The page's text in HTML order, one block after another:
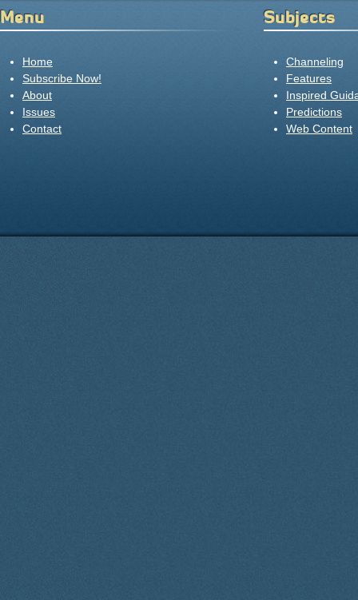
Menu
Home
Subscribe Now!
About
Issues
Contact
Subjects
Channeling
Features
Inspired
Predictions
Web Content